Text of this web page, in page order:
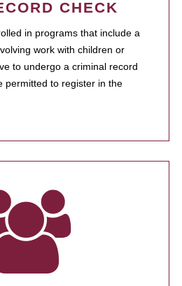
CHECK
in programs that include a
work with children or
to undergo a criminal record
permitted to register in the